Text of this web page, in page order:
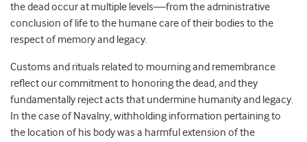
the dead occur at multiple levels—from the administrative
conclusion of life to the humane care of their bodies to the
respect of memory and legacy.
Customs and rituals related to mourning and remembrance
reflect our commitment to honoring the dead, and they
fundamentally reject acts that undermine humanity and legacy.
In the case of Navalny, withholding information pertaining to
the location of his body was a harmful extension of the